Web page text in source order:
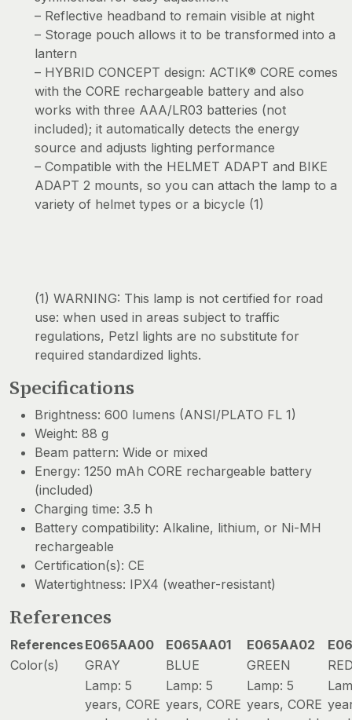
– Reflective headband to remain visible at night
– Storage pouch allows it to be transformed into a
lantern
– HYBRID CONCEPT design: ACTIK® CORE comes
with the CORE rechargeable battery and also
works with three AAA/LR03 batteries (not
included); it automatically detects the energy
source and adjusts lighting performance
– Compatible with the HELMET ADAPT and BIKE
ADAPT 2 mounts, so you can attach the lamp to a
variety of helmet types or a bicycle (1)
(1) WARNING: This lamp is not certified for road
use: when used in areas subject to traffic
regulations, Petzl lights are no substitute for
required standardized lights.
Specifications
Brightness: 600 lumens (ANSI/PLATO FL 1)
Weight: 88 g
Beam pattern: Wide or mixed
Energy: 1250 mAh CORE rechargeable battery
(included)
Charging time: 3.5 h
Battery compatibility: Alkaline, lithium, or Ni-MH
rechargeable
Certification(s): CE
Watertightness: IPX4 (weather-resistant)
References
ReferencesE065AA00 E065AA01 E065AA02
Color(s)
GRAY BLUE GREEN
Lamp: 5
years, CORE
Lamp: 5
years, CORE
Lamp: 5
years, CORE